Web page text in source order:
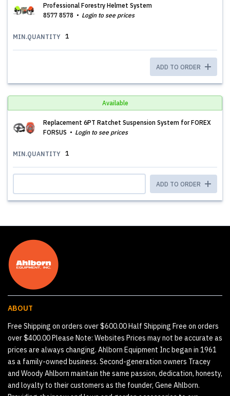
Professional Forestry Helmet System
8577 8578
Login to see prices
MIN.QUANTITY 1
ADD TO ORDER
Available
Replacement 6PT Ratchet Suspension System for FOREX
FORSUS
Login to see prices
MIN.QUANTITY 1
ADD TO ORDER
ABOUT
Free Shipping on orders over $600.00 Half Shipping Free on orders
over $400.00 Please Note: Websites Prices may not be accurate as
prices are always changing. Ahlborn Equipment Inc began in 1961
as a family-owned business. Second-generation owners Tracey
and Woody Ahlborn maintain the same passion, dedication, honesty,
and loyalty to their customers as the founder, Gene Ahlborn.